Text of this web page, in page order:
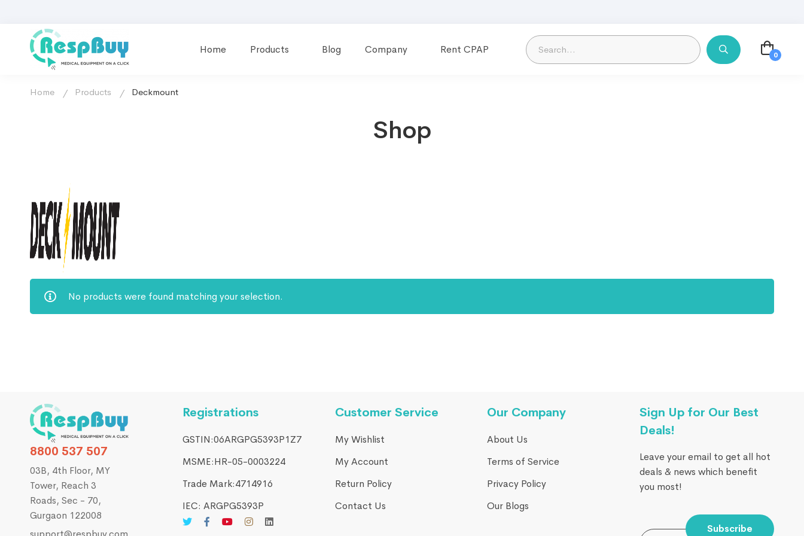
Home Products Blog Company Rent CPAP
Shop
Home Products Deckmount
No products were found matching your selection.
8800 537 507
03B, 4th Floor, MY
Tower, Reach 3
Roads, Sec - 70,
Gurgaon 122008
Registrations
GSTIN:06ARGPG5393P1Z7
MSME:HR-05-0003224
Trade Mark:4714916​
IEC: ARGPG5393P
Customer Service
My Wishlist
My Account
Return Policy
Contact Us
Our Company
About Us
Terms of Service
Privacy Policy
Our Blogs
Sign Up for Our Best
Deals!
Leave your email to get all hot
deals & news which benefit
you most!
Subscribe